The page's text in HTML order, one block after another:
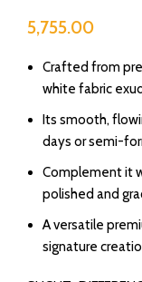
5,755.00
Crafted from
white fabric
Its smooth,
days or semi-
Complement it
polished and
A versatile
signature